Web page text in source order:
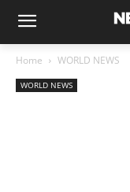
Home WORLD NEWS
WORLD NEWS